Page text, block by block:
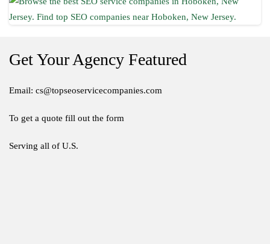
Get Your Agency Featured
Email: cs@topseoservicecompanies.com
To get a quote fill out the form
Serving all of U.S.